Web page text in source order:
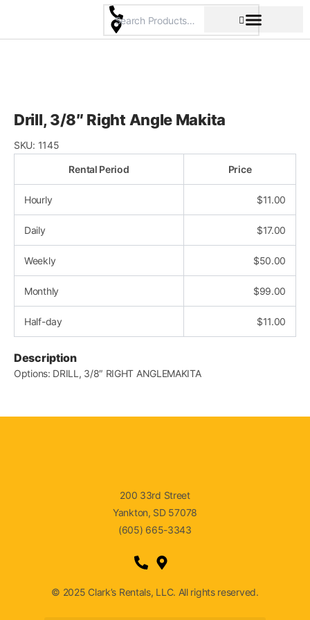
content
Drill, 3/8″ Right Angle Makita
SKU: 1145
Rental Period Price
Hourly $11.00
Daily $17.00
Weekly $50.00
Monthly $99.00
Half-day $11.00
Description
Options: DRILL, 3/8″ RIGHT ANGLEMAKITA
200 33rd Street
Yankton, SD 57078
(605) 665-3343
© 2025 Clark’s Rentals, LLC. All rights reserved.